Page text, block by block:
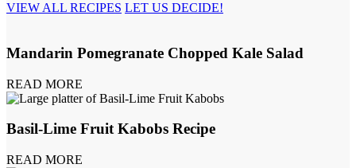
VIEW ALL RECIPES LET US DECIDE!
Mandarin Pomegranate Chopped Kale Salad
READ MORE
Basil-Lime Fruit Kabobs Recipe
READ MORE